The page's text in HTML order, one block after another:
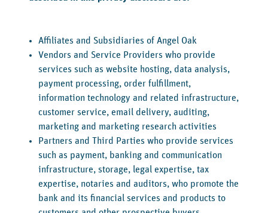
Affiliates and Subsidiaries of Angel Oak
Vendors and Service Providers who provide
services such as website hosting, data analysis,
payment processing, order fulfillment,
information technology and related infrastructure,
customer service, email delivery, auditing,
marketing and marketing research activities
Partners and Third Parties who provide services
such as payment, banking and communication
infrastructure, storage, legal expertise, tax
expertise, notaries and auditors, who promote the
bank and its financial services and products to